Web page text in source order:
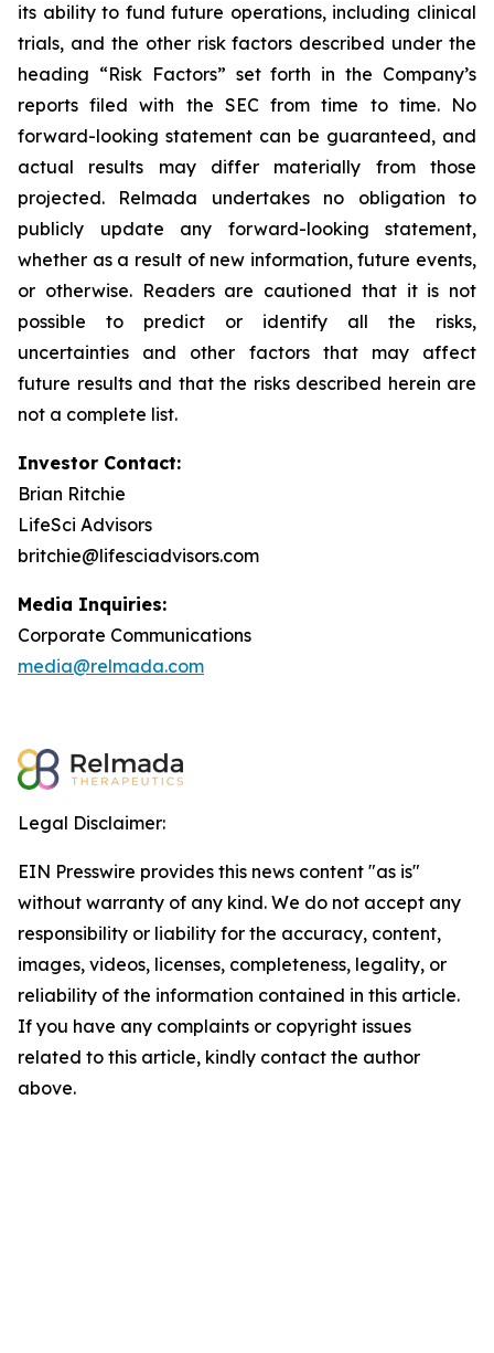
its ability to fund future operations, including clinical
trials, and the other risk factors described under the
heading “Risk Factors” set forth in the Company’s
reports filed with the SEC from time to time. No
forward-looking statement can be guaranteed, and
actual results may differ materially from those
projected. Relmada undertakes no obligation to
publicly update any forward-looking statement,
whether as a result of new information, future events,
or otherwise. Readers are cautioned that it is not
possible to predict or identify all the risks,
uncertainties and other factors that may affect
future results and that the risks described herein are
not a complete list.
Investor Contact:
Brian Ritchie
LifeSci Advisors
britchie@lifesciadvisors.com
Media Inquiries:
Corporate Communications
media@relmada.com
Legal Disclaimer:
EIN Presswire provides this news content "as is"
without warranty of any kind. We do not accept any
responsibility or liability for the accuracy, content,
images, videos, licenses, completeness, legality, or
reliability of the information contained in this article.
If you have any complaints or copyright issues
related to this article, kindly contact the author
above.